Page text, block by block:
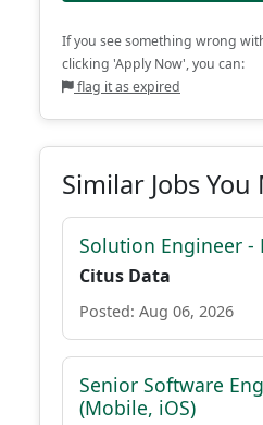
If you see something wrong
clicking 'Apply Now', you can:
flag it as expired
Similar Jobs
Solution Engineer -
Citus Data
Posted: Aug 06, 2026
Senior Software
(Mobile, iOS)